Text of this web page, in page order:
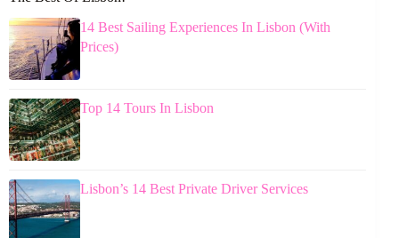
14 Best Sailing Experiences In Lisbon (With
Prices)
Top 14 Tours In Lisbon
Lisbon’s 14 Best Private Driver Services